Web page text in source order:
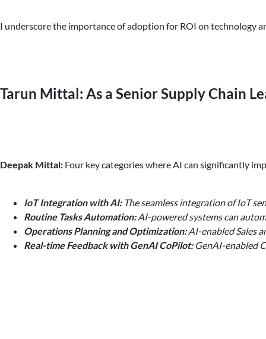
I underscore the importance of adoption for ROI on technology
Tarun Mittal: As a Senior Supply Chain
Deepak Mittal: Four key categories where AI can significantly
IoT Integration with AI:The seamless integration of IoT
Routine Tasks Automation:AI-powered systems can
Operations Planning and Optimization:AI-enabled Sales
Real-time Feedback with GenAI CoPilot:GenAI-enabled